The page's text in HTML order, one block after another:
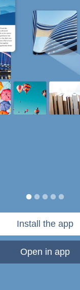
Install the app
Open in app